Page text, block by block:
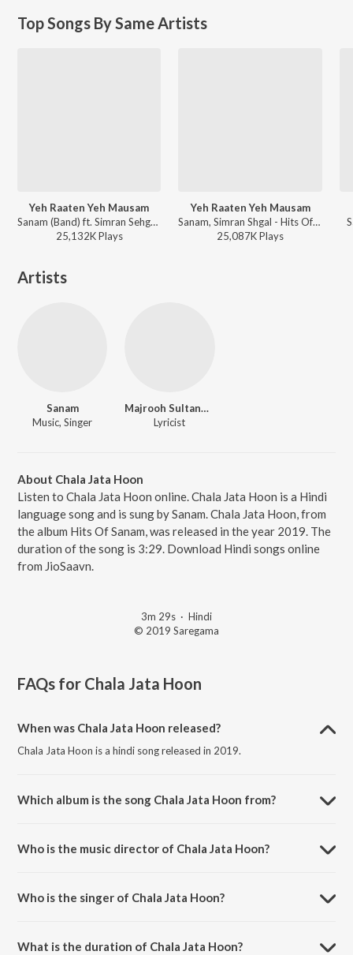
Top Songs By Same Artists
Yeh Raaten Yeh Mausam
Sanam (Band) ft. Simran Sehgal - Sanam Ft. Simran Sehgal - Yeh Raaten Yeh Mausam
25,132KPlays
Yeh Raaten Yeh Mausam
Sanam, Simran Shgal - Hits Of Sanam
25,087KPlays
Artists
Sanam
Music, Singer
Majrooh Sultanpuri
Lyricist
About Chala Jata Hoon
Listen to Chala Jata Hoon online. Chala Jata Hoon is a Hindi
language song and is sung by Sanam. Chala Jata Hoon, from
the album Hits Of Sanam, was released in the year 2019. The
duration of the song is 3:29. Download Hindi songs online
from JioSaavn.
3m 29s · Hindi
© 2019 Saregama
FAQs for Chala Jata Hoon
When was Chala Jata Hoon released?
Chala Jata Hoon is a hindi song released in 2019.
Which album is the song Chala Jata Hoon from?
Who is the music director of Chala Jata Hoon?
Who is the singer of Chala Jata Hoon?
What is the duration of Chala Jata Hoon?